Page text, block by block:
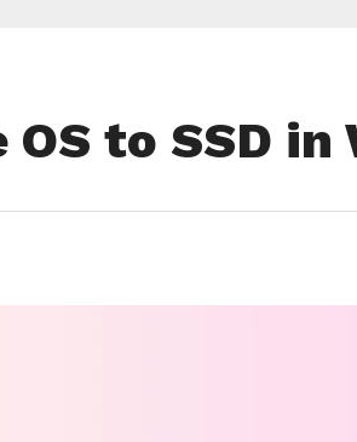
to SSD in